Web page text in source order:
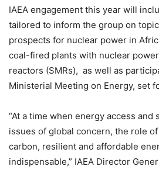
IAEA engagement this year will
tailored to inform the group on
prospects for nuclear power in
coal-fired plants with nuclear
reactors (SMRs), as well as
Ministerial Meeting on Energy, set
“At a time when energy access and
issues of global concern, the role
carbon, resilient and affordable
indispensable,” IAEA Director